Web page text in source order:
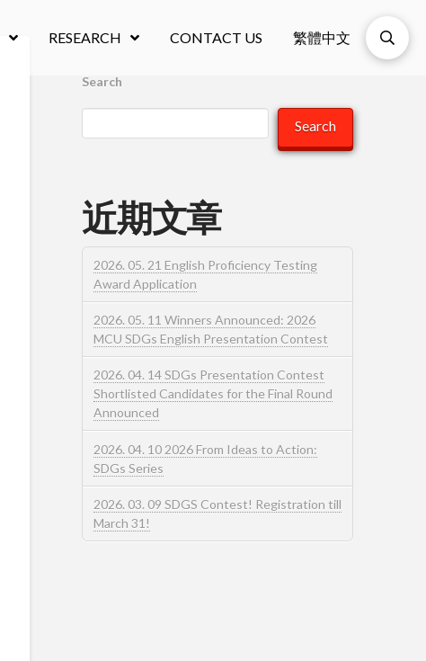
RESEARCH CONTACT US 繁體中文
Search
Search
近期文章
2026. 05. 21 English Proficiency Testing
Award Application
2026. 05. 11 Winners Announced: 2026
MCU SDGs English Presentation Contest
2026. 04. 14 SDGs Presentation Contest
Shortlisted Candidates for the Final Round
Announced
2026. 04. 10 2026 From Ideas to Action:
SDGs Series
2026. 03. 09 SDGS Contest! Registration till
March 31!